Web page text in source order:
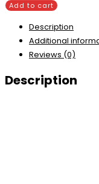
Add to cart
Description
Additional
Reviews (0)
Description